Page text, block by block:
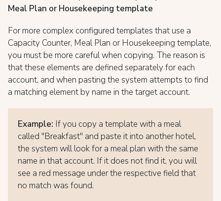
Meal Plan or Housekeeping template
For more complex configured templates that use a
Capacity Counter, Meal Plan or Housekeeping template,
you must be more careful when copying. The reason is
that these elements are defined separately for each
account, and when pasting the system attempts to find
a matching element by name in the target account.
Example: If you copy a template with a meal
called "Breakfast" and paste it into another hotel,
the system will look for a meal plan with the same
name in that account. If it does not find it, you will
see a red message under the respective field that
no match was found.